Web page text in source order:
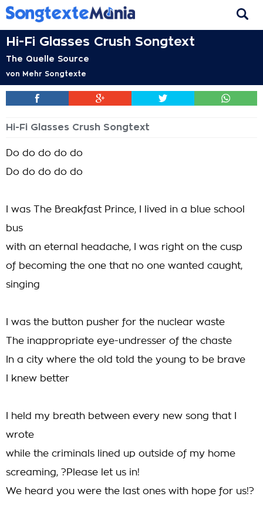
Hi-Fi Glasses Crush Songtext
The Quelle Source
von Mehr Songtexte
Hi-Fi Glasses Crush Songtext
Do do do do do
Do do do do do
I was The Breakfast Prince, I lived in a blue school
bus
with an eternal headache, I was right on the cusp
of becoming the one that no one wanted caught,
singing
I was the button pusher for the nuclear waste
The inappropriate eye-undresser of the chaste
In a city where the old told the young to be brave
I knew better
I held my breath between every new song that I
wrote
while the criminals lined up outside of my home
screaming, ?Please let us in!
We heard you were the last ones with hope for us!?